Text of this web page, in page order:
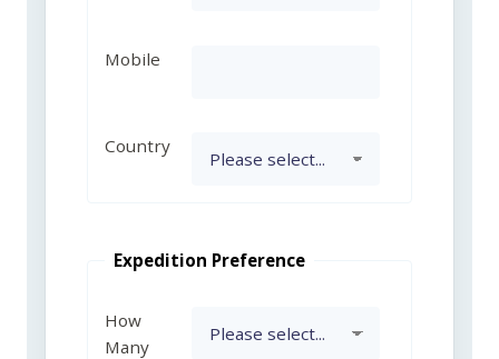
Mobile
Country
Expedition Preference
How
Many